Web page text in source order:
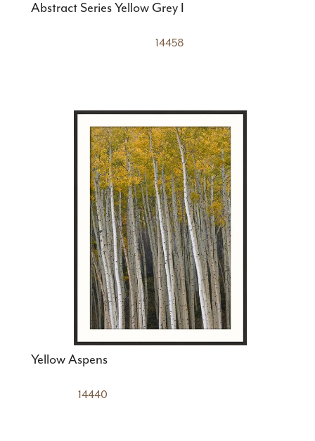
Abstract Series Yellow Grey I
14458
Yellow Aspens
14440